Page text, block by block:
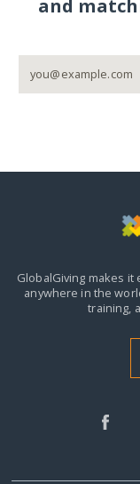
and
GlobalGiving makes
anywhere in the
training,